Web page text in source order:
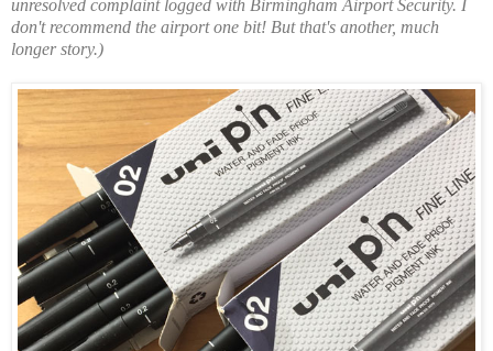
unresolved complaint logged with Birmingham Airport Security. I
don't recommend the airport one bit! But that's another, much
longer story.)